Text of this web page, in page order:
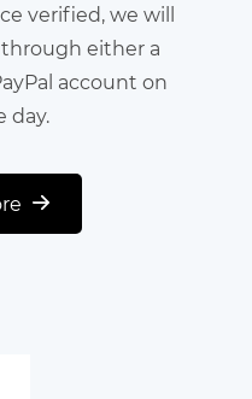
verified, we will
either a
account on
day.